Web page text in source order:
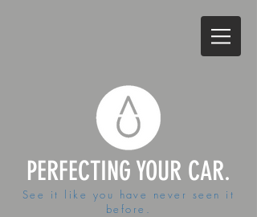
PERFECTING YOUR CAR.
See it like you have never seen it
before.